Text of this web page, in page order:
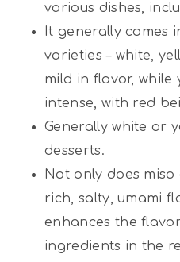
various dishes,
It generally comes
varieties – white,
mild in flavor, while
intense, with red
Generally white or
desserts.
Not only does
rich, salty, umami
enhances the
ingredients in the